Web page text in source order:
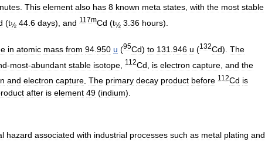
This element also has 8 known meta states with the most stable
(t½ 44 6 days), and 117mCd (t½ 3 36 hours).
in atomic mass from 94 950 u (95Cd) to 131 946 u (132Cd). The
-most-abundant stable isotope 112Cd is electron capture and the
and electron capture The primary decay product before 112Cd is
after is element 49 (indium).
hazard associated with industrial processes such as metal plating and